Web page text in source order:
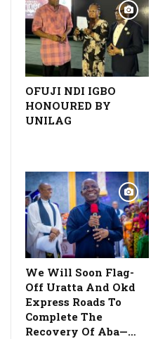
OFUJI NDI IGBO
HONOURED BY
UNILAG
We Will Soon Flag-
Off Uratta And Okd
Express Roads To
Complete The
Recovery Of Aba—…